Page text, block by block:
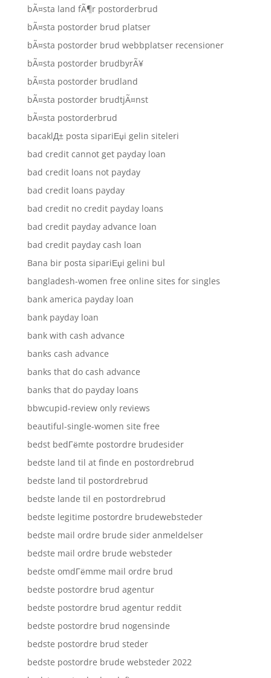
bÃ¤sta land fÃ¶r postorderbrud
bÃ¤sta postorder brud platser
bÃ¤sta postorder brud webbplatser recensioner
bÃ¤sta postorder brudbyrÃ¥
bÃ¤sta postorder brudland
bÃ¤sta postorder brudtjÃ¤nst
bÃ¤sta postorderbrud
bacaklД± posta sipariЕџi gelin siteleri
bad credit cannot get payday loan
bad credit loans not payday
bad credit loans payday
bad credit no credit payday loans
bad credit payday advance loan
bad credit payday cash loan
Bana bir posta sipariЕџi gelini bul
bangladesh-women free online sites for singles
bank america payday loan
bank payday loan
bank with cash advance
banks cash advance
banks that do cash advance
banks that do payday loans
bbwcupid-review only reviews
beautiful-single-women site free
bedst bedГёmte postordre brudesider
bedste land til at finde en postordrebrud
bedste land til postordrebrud
bedste lande til en postordrebrud
bedste legitime postordre brudewebsteder
bedste mail ordre brude sider anmeldelser
bedste mail ordre brude websteder
bedste omdГёmme mail ordre brud
bedste postordre brud agentur
bedste postordre brud agentur reddit
bedste postordre brud nogensinde
bedste postordre brud steder
bedste postordre brude websteder 2022